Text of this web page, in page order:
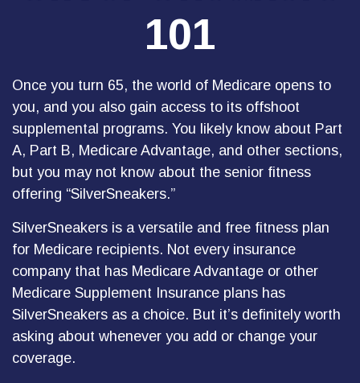
101
Once you turn 65, the world of Medicare opens to
you, and you also gain access to its offshoot
supplemental programs. You likely know about Part
A, Part B, Medicare Advantage, and other sections,
but you may not know about the senior fitness
offering “SilverSneakers.”
SilverSneakers is a versatile and free fitness plan
for Medicare recipients. Not every insurance
company that has Medicare Advantage or other
Medicare Supplement Insurance plans has
SilverSneakers as a choice. But it’s definitely worth
asking about whenever you add or change your
coverage.